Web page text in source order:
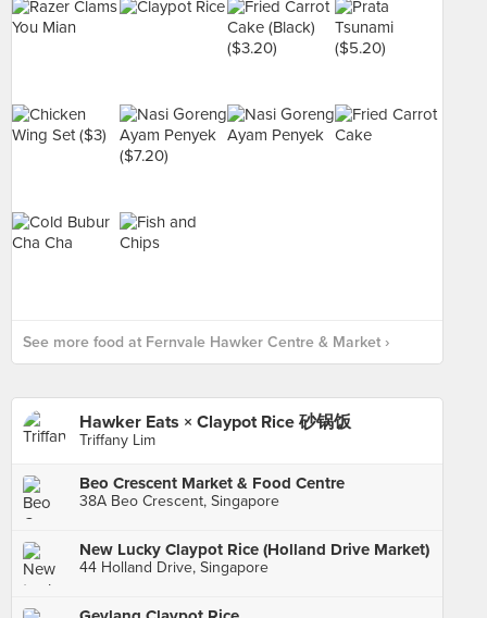
See more food at Fernvale Hawker Centre & Market ›
Hawker Eats × Claypot Rice 砂锅饭
Triffany Lim
Beo Crescent Market & Food Centre
38A Beo Crescent, Singapore
New Lucky Claypot Rice (Holland Drive Market)
44 Holland Drive, Singapore